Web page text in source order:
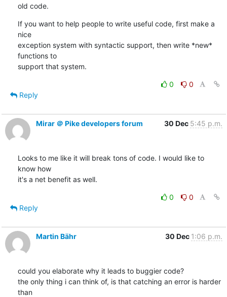
old code.
If you want to help people to write useful code, first make a
nice
exception system with syntactic support, then write *new*
functions to
support that system.
0
0
Reply
Mirar ＠ Pike developers forum 30 Dec 5:45 p.m.
Looks to me like it will break tons of code. I would like to
know how
it's a net benefit as well.
0
0
Reply
Martin Bähr 30 Dec 1:06 p.m.
could you elaborate why it leads to buggier code?
the only thing i can think of, is that catching an error is harder
than